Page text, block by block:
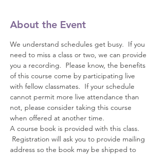
About the Event
We understand schedules get busy.  If you
need to miss a class or two, we can provide
you a recording.  Please know, the benefits
of this course come by participating live
with fellow classmates.  If your schedule
cannot permit more live attendance than
not, please consider taking this course
when offered at another time.
A course book is provided with this class.
Registration will ask you to provide mailing
address so the book may be shipped to